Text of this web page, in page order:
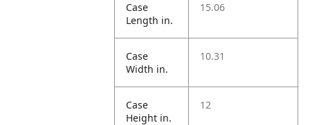
Case
Length in.
15.06
Case
Width in.
10.31
Case
Height in.
12